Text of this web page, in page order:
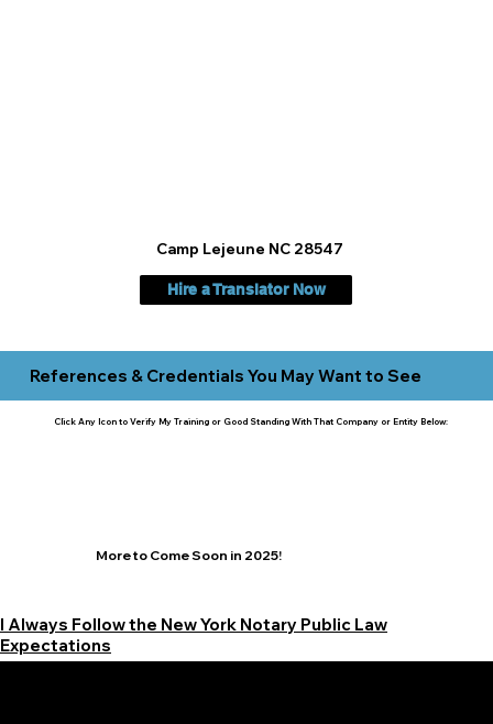
Hire a Translator Now
Camp Lejeune NC 28547
References & Credentials You May Want to See
Click Any Icon to Verify My Training or Good Standing With That Company or Entity Below:
More to Come Soon in 2025!
I Always Follow the New York Notary Public Law
Expectations